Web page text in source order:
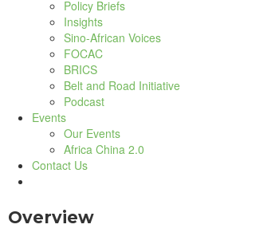
Policy Briefs
Insights
Sino-African Voices
FOCAC
BRICS
Belt and Road Initiative
Podcast
Events
Our Events
Africa China 2.0
Contact Us
Overview